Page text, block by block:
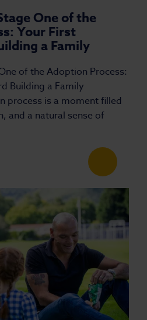
One of the
Your First
a Family
of the Adoption Process:
Building a Family
process is a moment filled
and a natural sense of